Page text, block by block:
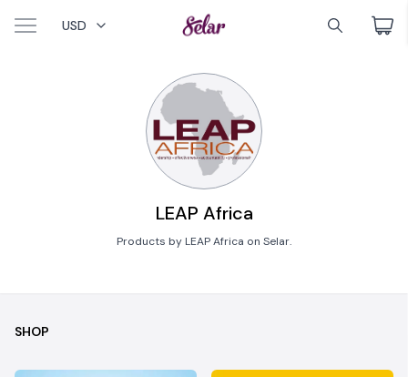
USD
LEAP Africa
Products by LEAP Africa on Selar.
SHOP